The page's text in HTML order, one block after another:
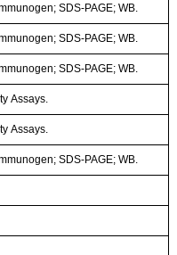
SDS-PAGE; WB.
SDS-PAGE; WB.
SDS-PAGE; WB.
Assays.
Assays.
SDS-PAGE; WB.